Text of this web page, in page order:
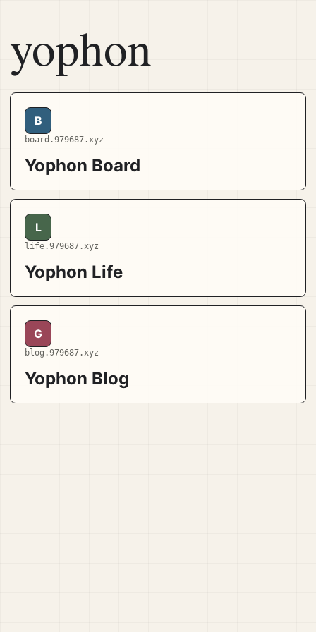
yophon
B
board.979687.xyz
Yophon Board
L
life.979687.xyz
Yophon Life
G
blog.979687.xyz
Yophon Blog